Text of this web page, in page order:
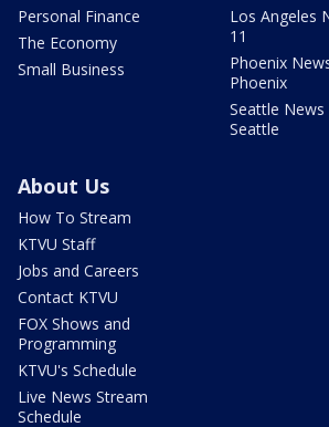
Personal Finance
The Economy
Small Business
Los Angeles
11
Phoenix
Phoenix
Seattle News
Seattle
About Us
How To Stream
KTVU Staff
Jobs and Careers
Contact KTVU
FOX Shows and
Programming
KTVU's Schedule
Live News Stream
Schedule